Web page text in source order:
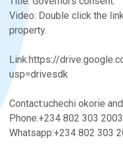
Video: Double click the
property.
Link:https://
usp=drivesdk
Contact:uchechi okorie
Phone:+234 802 303 2003
Whatsapp:+234 802 303